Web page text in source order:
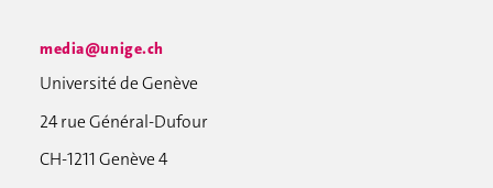
media@unige.ch
Université de Genève
24 rue Général-Dufour
CH-1211 Genève 4